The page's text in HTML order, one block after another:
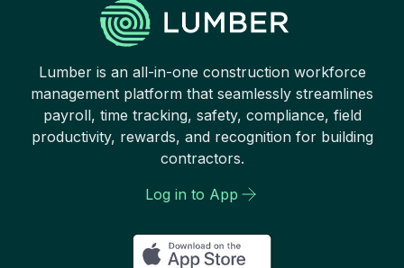
Lumber is an all-in-one construction workforce
management platform that seamlessly streamlines
payroll, time tracking, safety, compliance, field
productivity, rewards, and recognition for building
contractors.
Log in to App